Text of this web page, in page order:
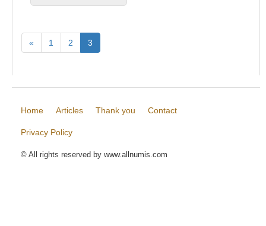
« 1 2 3
Home Articles Thank you Contact
Privacy Policy
© All rights reserved by www.allnumis.com